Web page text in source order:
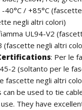
-40°C / +85°C
negli altri colori)
UL94-V2
(fascette negli altri
: Per le
2 (soltanto per le
fascette negli altri
can be used to tie
They have